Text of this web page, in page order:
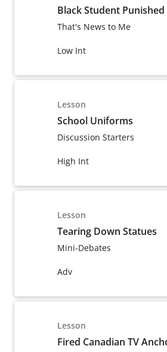
Black Student
That's News to Me
Low Int
Lesson
School Uniforms
Discussion Starters
High Int
Lesson
Tearing Down Statues
Mini-Debates
Adv
Lesson
Fired Canadian TV